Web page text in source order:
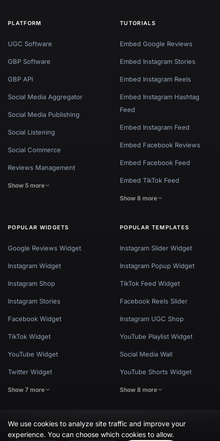
PLATFORM
UGC Software
GBP Software
GBP API
Social Media Aggregator
Social Media Publishing
Social Listening
Social Commerce
Reviews Management
Show 5 more
TUTORIALS
Embed Google Reviews
Embed Instagram Stories
Embed Instagram Reels
Embed Instagram Hashtag
Feed
Embed Instagram Feed
Embed Facebook Reviews
Embed Facebook Feed
Embed TikTok Feed
Show 8 more
POPULAR WIDGETS
Google Reviews Widget
Instagram Widget
Instagram Shop
Instagram Stories
Facebook Widget
TikTok Widget
YouTube Widget
Twitter Widget
Show 7 more
POPULAR TEMPLATES
Instagram Slider Widget
Instagram Popup Widget
TikTok Feed Widget
Facebook Reels Slider
Instagram UGC Shop
YouTube Playlist Widget
Social Media Wall
YouTube Shorts Widget
Show 8 more
Privacy PolicyTerms of UseCookie Settings
We use cookies to analyze site traffic and improve your
experience. You can choose which cookies to allow.